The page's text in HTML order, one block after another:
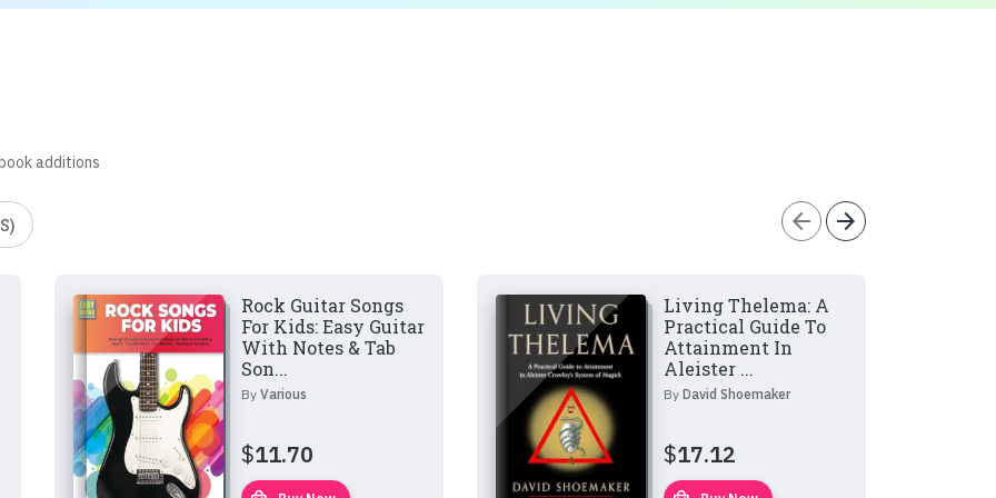
additions
arrow_back arrow_forward
Rock Guitar Songs
For Kids: Easy Guitar
With Notes & Tab
Son...
By Various
$11.70
Living Thelema: A
Practical Guide To
Attainment In
Aleister ...
By David Shoemaker
$17.12